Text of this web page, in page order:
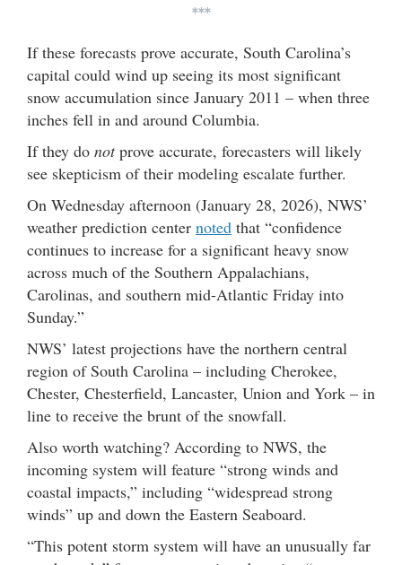
***
If these forecasts prove accurate, South Carolina’s
capital could wind up seeing its most significant
snow accumulation since January 2011 – when three
inches fell in and around Columbia.
If they do notprove accurate, forecasters will likely
see skepticism of their modeling escalate further.
On Wednesday afternoon (January 28, 2026), NWS’
weather prediction center noted that “confidence
continues to increase for a significant heavy snow
across much of the Southern Appalachians,
Carolinas, and southern mid-Atlantic Friday into
Sunday.”
NWS’ latest projections have the northern central
region of South Carolina – including Cherokee,
Chester, Chesterfield, Lancaster, Union and York – in
line to receive the brunt of the snowfall.
Also worth watching? According to NWS, the
incoming system will feature “strong winds and
coastal impacts,” including “widespread strong
winds” up and down the Eastern Seaboard.
“This potent storm system will have an unusually far